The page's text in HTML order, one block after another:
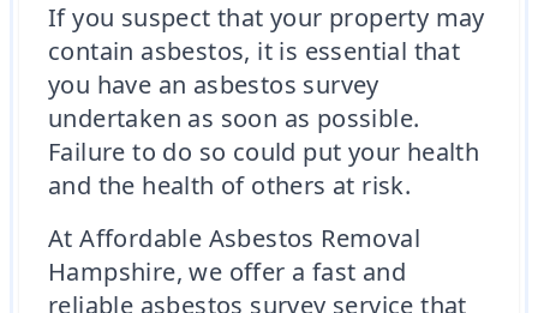
If you suspect that your property may
contain asbestos, it is essential that
you have an asbestos survey
undertaken as soon as possible.
Failure to do so could put your health
and the health of others at risk.
At Affordable Asbestos Removal
Hampshire, we offer a fast and
reliable asbestos survey service that